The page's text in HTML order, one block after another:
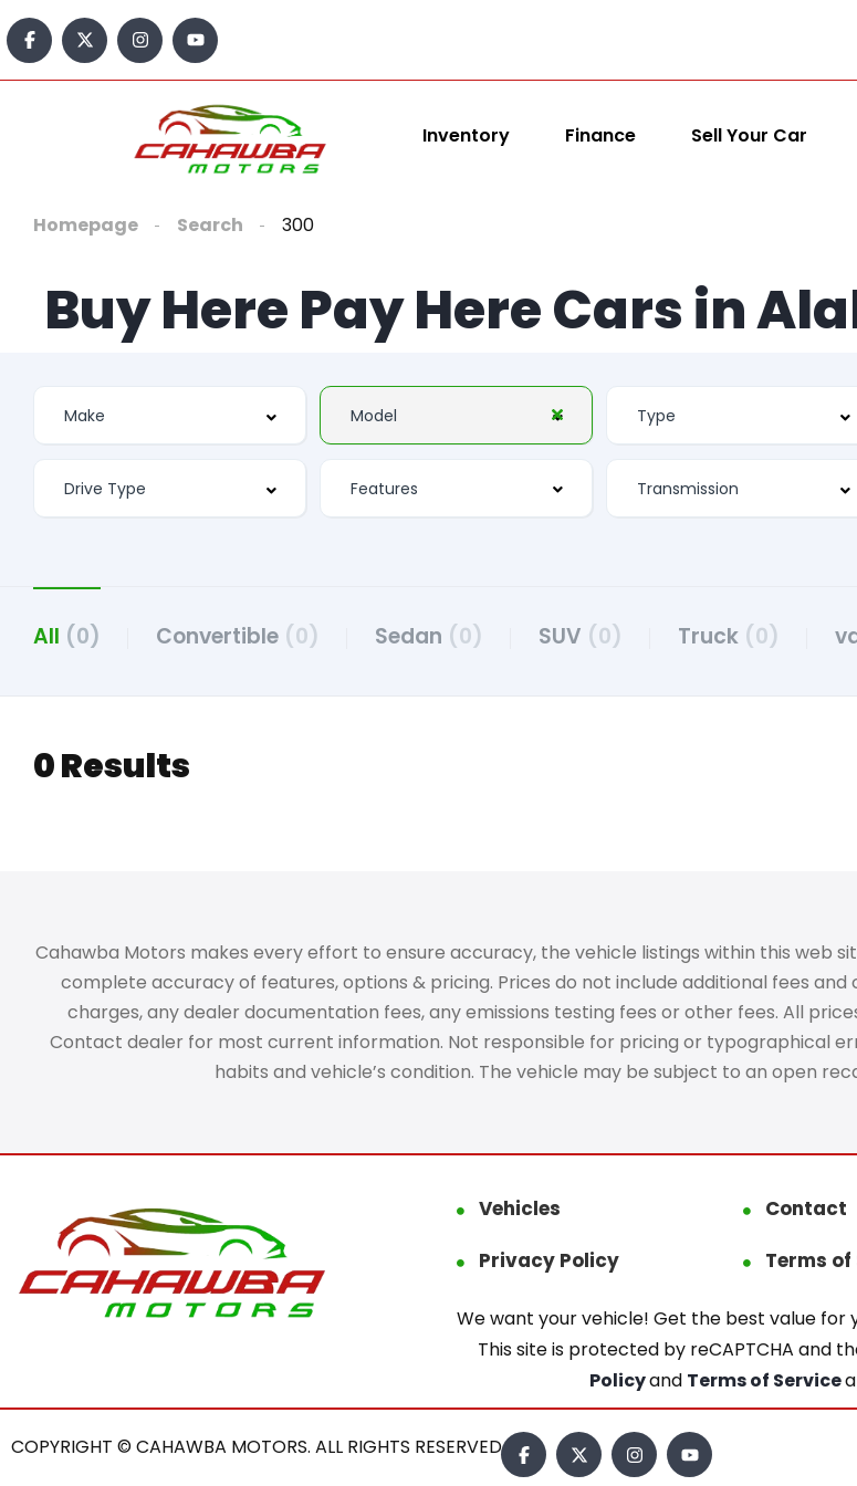
Inventory Finance Sell Your Car
Homepage Search 300
Buy Here Pay Here Cars in
Features
All (0) Convertible (0) Sedan (0) SUV (0) Truck (0)
0 Results
Cahawba Motors makes every effort to ensure accuracy, the vehicle listings within this web
complete accuracy of features, options & pricing. Prices do not include additional fees
charges, any dealer documentation fees, any emissions testing fees or other fees. All
Contact dealer for most current information. Not responsible for pricing or typographical
habits and vehicle’s condition. The vehicle may be subject to an open
Vehicles
Contact
Privacy Policy
Terms
We want your vehicle! Get the best value for
This site is protected by reCAPTCHA and
Policyand Terms of Service
COPYRIGHT © CAHAWBA MOTORS. ALL RIGHTS RESERVED.